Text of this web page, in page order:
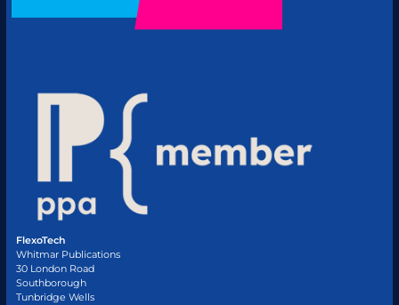
FlexoTech
Whitmar Publications
30 London Road
Southborough
Tunbridge Wells